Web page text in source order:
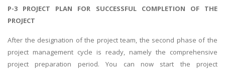
P-3 PROJECT PLAN FOR SUCCESSFUL COMPLETION OF THE
PROJECT
After the designation of the project team, the second phase of the
project management cycle is ready, namely the comprehensive
project preparation period. You can now start the project